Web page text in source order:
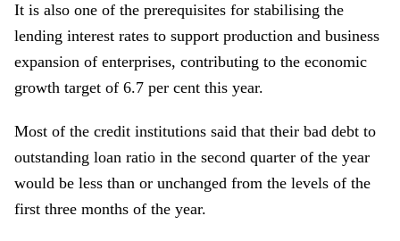
It is also one of the prerequisites for stabilising the
lending interest rates to support production and business
expansion of enterprises, contributing to the economic
growth target of 6.7 per cent this year.
Most of the credit institutions said that their bad debt to
outstanding loan ratio in the second quarter of the year
would be less than or unchanged from the levels of the
first three months of the year.